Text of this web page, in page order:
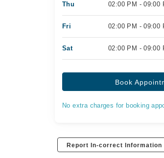
Thu 02:00 PM - 09:00
Fri 02:00 PM - 09:00
Sat 02:00 PM - 09:00
Book
No extra charges for booking
Report In-correct Information